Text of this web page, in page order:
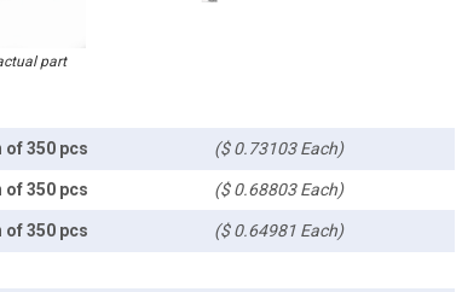
part
of 350 pcs ($ 0.73103 Each)
of 350 pcs ($ 0.68803 Each)
of 350 pcs ($ 0.64981 Each)